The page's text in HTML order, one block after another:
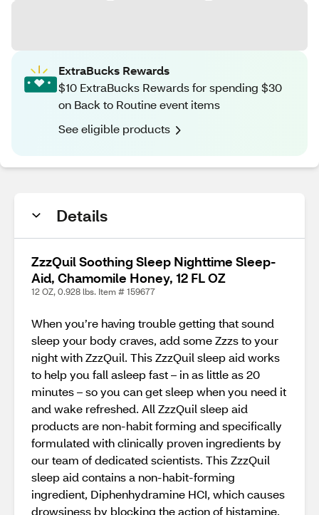
ExtraBucks Rewards
$10 ExtraBucks Rewards for spending $30
on Back to Routine event items
See eligible products
Details
ZzzQuil Soothing Sleep Nighttime Sleep-
Aid, Chamomile Honey, 12 FL OZ
12 OZ, 0.928 lbs. Item # 159677
When you’re having trouble getting that sound
sleep your body craves, add some Zzzs to your
night with ZzzQuil. This ZzzQuil sleep aid works
to help you fall asleep fast – in as little as 20
minutes – so you can get sleep when you need it
and wake refreshed. All ZzzQuil sleep aid
products are non-habit forming and specifically
formulated with clinically proven ingredients by
our team of dedicated scientists. This ZzzQuil
sleep aid contains a non-habit-forming
ingredient, Diphenhydramine HCI, which causes
drowsiness by blocking the action of histamine,